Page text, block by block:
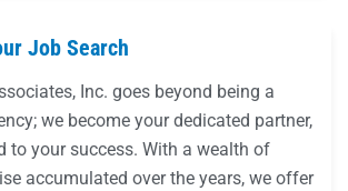
Job Search
Inc. goes beyond being a
we become your dedicated partner,
to your success. With a wealth of
accumulated over the years, we offer